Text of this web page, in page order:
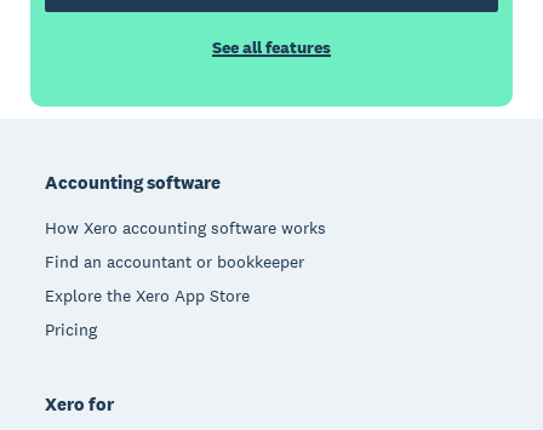
See all features
Accounting software
How Xero accounting software works
Find an accountant or bookkeeper
Explore the Xero App Store
Pricing
Xero for